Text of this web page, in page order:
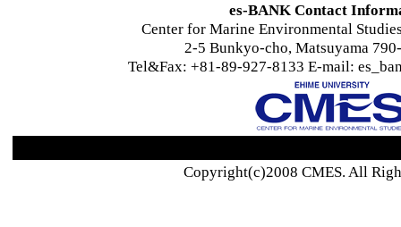
es-BANK Contact
Center for Marine Environmental
2-5 Bunkyo-cho, Matsuyama
Tel&Fax: +81-89-927-8133 E-mail:
Copyright(c)2008 CMES. All